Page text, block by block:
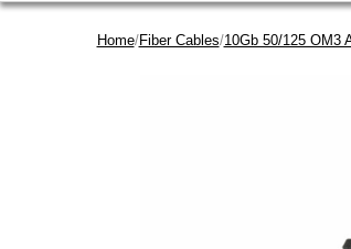
Home/Fiber Cables/10Gb 50/125 OM3